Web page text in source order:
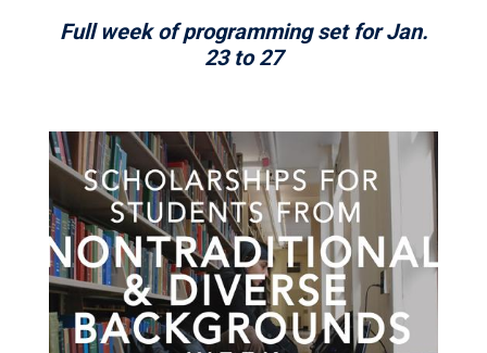
Full week of programming set for Jan.
23 to 27